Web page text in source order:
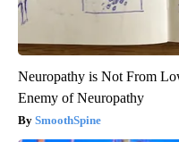
Neuropathy is Not From
Enemy of Neuropathy
SmoothSpine